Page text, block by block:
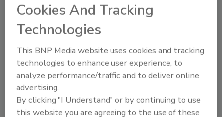
Hostess Brands, LLC issues
voluntary recall of certain
Hostess Raspberry Zingers due to
the potential for mold
Cookies And Tracking
Technologies
This BNP Media website uses cookies and tracking
technologies to enhance user experience, to
analyze performance/traffic and to deliver online
advertising.
By clicking "I Understand" or by continuing to use
this website you are agreeing to the use of these